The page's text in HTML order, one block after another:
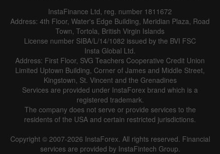
Data not found
Details about the event
History
Date Actual Forecast Previous
InstaFinance Ltd, reg. number 1811672
Address: 4th Floor, Water's Edge Building, Meridian Plaza, Road
Town, Tortola, British Virgin Islands
License number SIBA/L/14/1082 issued by the BVI FSC
Insta Global Ltd.
Address: First Floor, SVG Teachers Cooperative Credit Union
Limited Uptown Building, Corner of James and Middle Street,
Kingstown, St. Vincent and the Grenadines
Services are provided under InstaForex brand which is a
registered trademark.
The company does not serve or provide services to the
residents of the USA and certain restricted jurisdictions.
Copyright © 2007-2026 InstaForex. All rights reserved. Financial
services are provided by InstaFintech Group.